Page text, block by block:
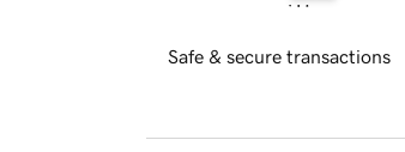
Safe & secure transactions